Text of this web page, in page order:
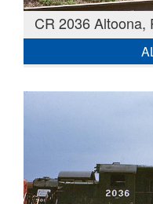
CR 2036 Altoona,